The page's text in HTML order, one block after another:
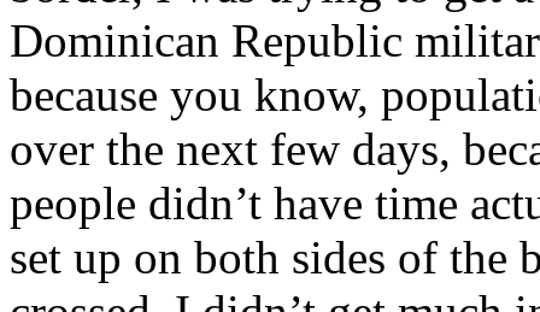
Dominican Republic
because you know,
over the next few days,
people didn’t have time
set up on both sides of the